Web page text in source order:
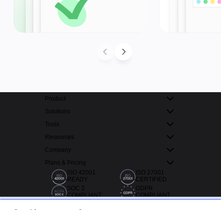
Product
Solutions
Tools
Resources
Company
Plans & Pricing
ISO 42001
READY
ISO 27001
CERTIFIED
SOC 2
COMPLIANT
GDPR
COMPLIANT